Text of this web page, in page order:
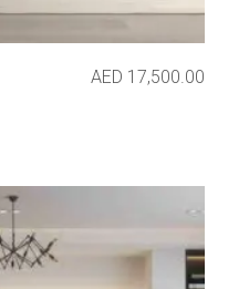
AED 17,500.00